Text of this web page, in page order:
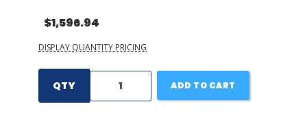
$1,596.94
DISPLAY QUANTITY PRICING
QTY ADD TO CART